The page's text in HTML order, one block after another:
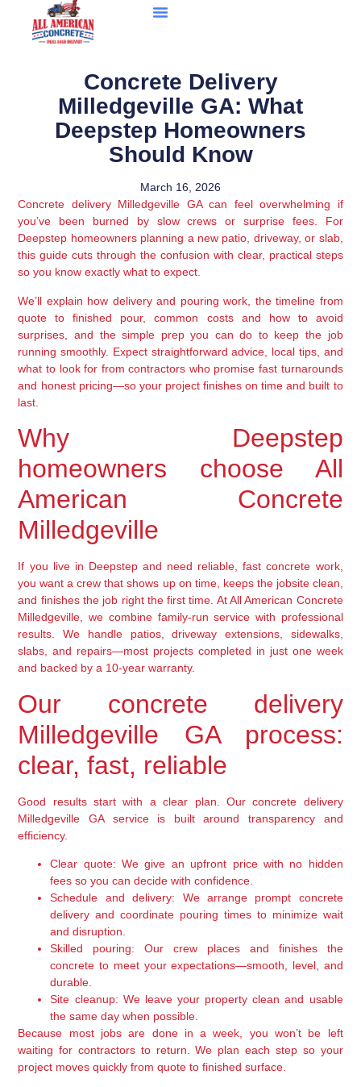
Concrete Delivery
Milledgeville GA: What
Deepstep Homeowners
Should Know
March 16, 2026
Concrete delivery Milledgeville GA can feel overwhelming if
you’ve been burned by slow crews or surprise fees. For
Deepstep homeowners planning a new patio, driveway, or slab,
this guide cuts through the confusion with clear, practical steps
so you know exactly what to expect.
We’ll explain how delivery and pouring work, the timeline from
quote to finished pour, common costs and how to avoid
surprises, and the simple prep you can do to keep the job
running smoothly. Expect straightforward advice, local tips, and
what to look for from contractors who promise fast turnarounds
and honest pricing—so your project finishes on time and built to
last.
Why Deepstep
homeowners choose All
American Concrete
Milledgeville
If you live in Deepstep and need reliable, fast concrete work,
you want a crew that shows up on time, keeps the jobsite clean,
and finishes the job right the first time. At All American Concrete
Milledgeville, we combine family-run service with professional
results. We handle patios, driveway extensions, sidewalks,
slabs, and repairs—most projects completed in just one week
and backed by a 10-year warranty.
Our concrete delivery
Milledgeville GA process:
clear, fast, reliable
Good results start with a clear plan. Our concrete delivery
Milledgeville GA service is built around transparency and
efficiency.
Clear quote: We give an upfront price with no hidden
fees so you can decide with confidence.
Schedule and delivery: We arrange prompt concrete
delivery and coordinate pouring times to minimize wait
and disruption.
Skilled pouring: Our crew places and finishes the
concrete to meet your expectations—smooth, level, and
durable.
Site cleanup: We leave your property clean and usable
the same day when possible.
Because most jobs are done in a week, you won’t be left
waiting for contractors to return. We plan each step so your
project moves quickly from quote to finished surface.